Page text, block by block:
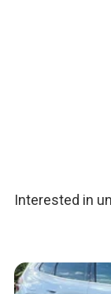
Interested in